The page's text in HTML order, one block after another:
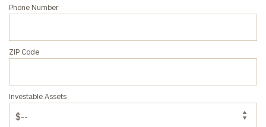
Phone Number
ZIP Code
Investable Assets